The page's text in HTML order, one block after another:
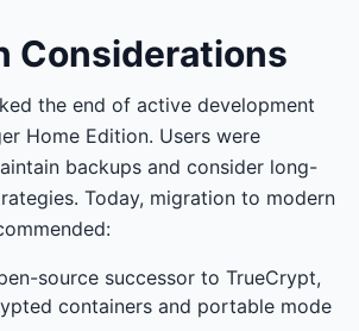
Considerations
the end of active development
Home Edition. Users were
backups and consider long-
Today, migration to modern
source successor to TrueCrypt,
containers and portable mode